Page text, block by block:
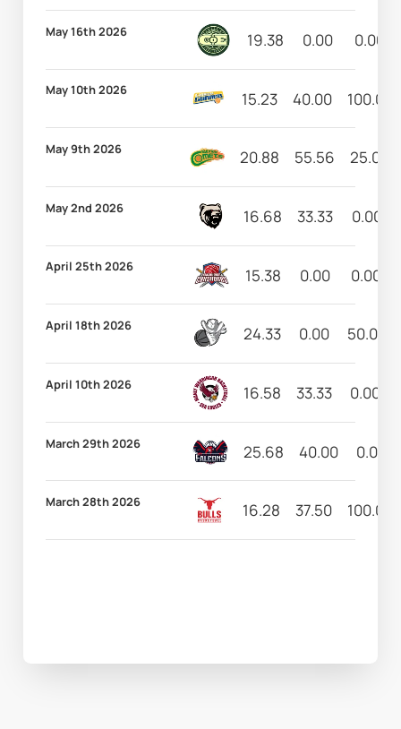
May 16th 2026 19.38 0.00 0.00
May 10th 2026 15.23 40.00 100.00
May 9th 2026 20.88 55.56 25.00
May 2nd 2026 16.68 33.33 0.00
April 25th 2026 15.38 0.00 0.00
April 18th 2026 24.33 0.00 50.00
April 10th 2026 16.58 33.33 0.00
March 29th 2026 25.68 40.00 0.00
March 28th 2026 16.28 37.50 100.00